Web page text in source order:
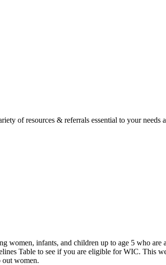
of resources & referrals essential to your needs
infants, and children up to age 5 who are
Table to see if you are eligible for WIC. This
out women.